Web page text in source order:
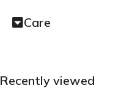
Care
Recently viewed